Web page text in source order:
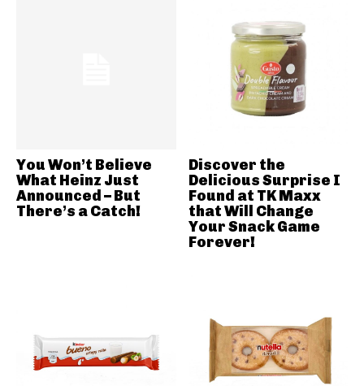
You Won’t Believe
What Heinz Just
Announced – But
There’s a Catch!
Discover the
Delicious Surprise I
Found at TK Maxx
that Will Change
Your Snack Game
Forever!